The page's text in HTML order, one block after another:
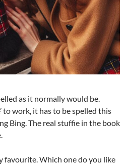
as it normally would be.
to work, it has to be spelled this
Bing. The real stuffie in the book
favourite. Which one do you like